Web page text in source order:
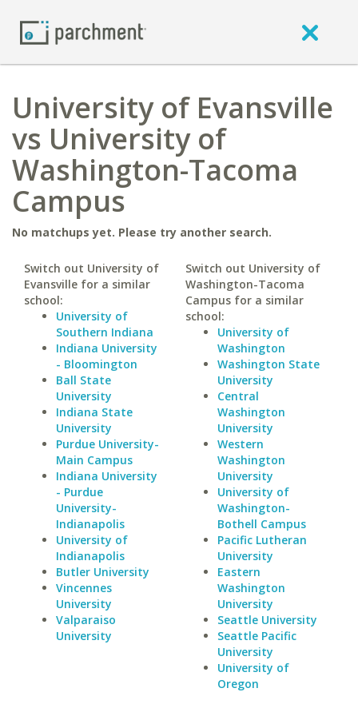
University of Evansville
vs University of
Washington-Tacoma
Campus
No matchups yet. Please try another search.
Switch out University of
Evansville for a similar
school:
University of
Southern Indiana
Indiana University
- Bloomington
Ball State
University
Indiana State
University
Purdue University-
Main Campus
Indiana University
- Purdue
University-
Indianapolis
University of
Indianapolis
Butler University
Vincennes
University
Valparaiso
University
Switch out University of
Washington-Tacoma
Campus for a similar
school:
University of
Washington
Washington State
University
Central
Washington
University
Western
Washington
University
University of
Washington-
Bothell Campus
Pacific Lutheran
University
Eastern
Washington
University
Seattle University
Seattle Pacific
University
University of
Oregon